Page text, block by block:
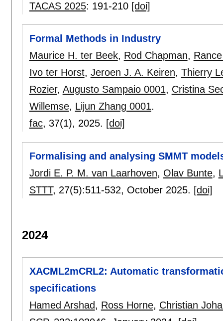
TACAS 2025: 191-210 [doi]
Formal Methods in Industry
Maurice H. ter Beek, Rod Chapman,
Ivo ter Horst, Jeroen J. A. Keiren, Thierry
Rozier, Augusto Sampaio 0001, Cristina
Willemse, Lijun Zhang 0001.
fac, 37(1), 2025. [doi]
Formalising and analysing SMMT
Jordi E. P. M. van Laarhoven, Olav Bunte,
STTT, 27(5):511-532, October 2025. [doi]
2024
XACML2mCRL2: Automatic
specifications
Hamed Arshad, Ross Horne, Christian